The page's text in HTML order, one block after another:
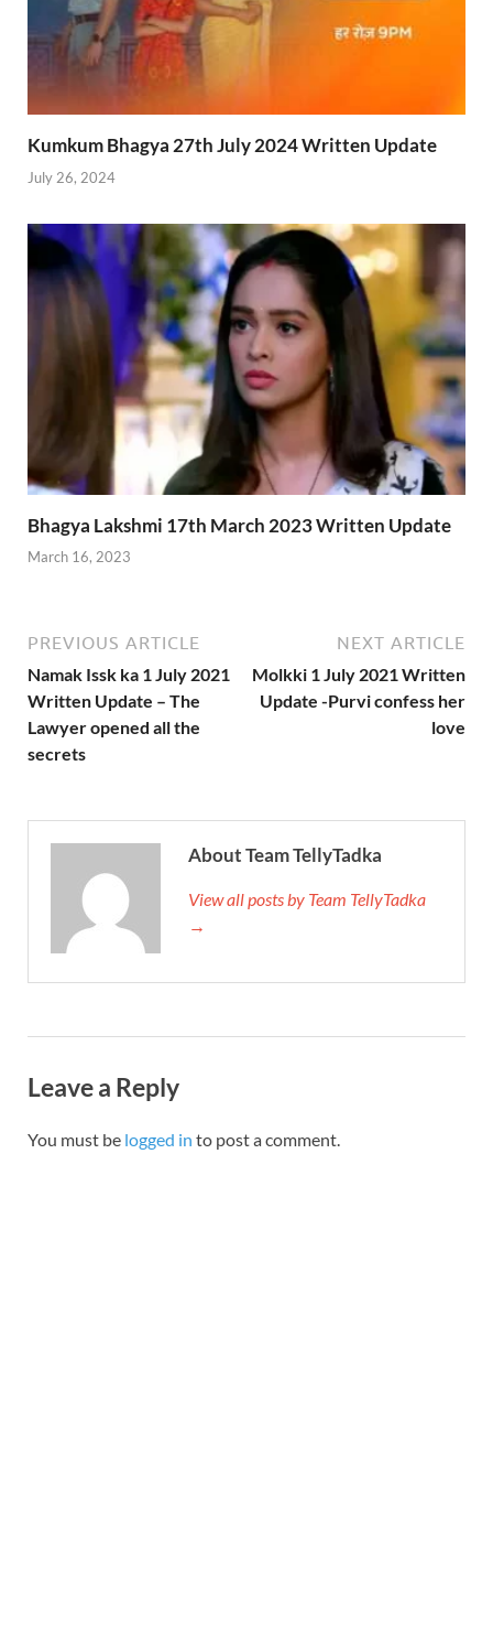
Kumkum Bhagya 27th July 2024 Written Update
July 26, 2024
Bhagya Lakshmi 17th March 2023 Written Update
March 16, 2023
PREVIOUS ARTICLE
Namak Issk ka 1 July 2021
Written Update – The
Lawyer opened all the
secrets
NEXT ARTICLE
Molkki 1 July 2021 Written
Update -Purvi confess her
love
About Team TellyTadka
View all posts by Team TellyTadka
→
Leave a Reply
You must be logged in to post a comment.